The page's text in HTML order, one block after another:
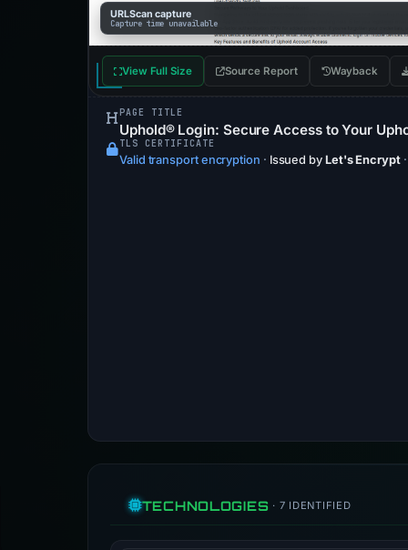
URLScan capture
Capture time unavailable
View Full Size Source Report Wayback
PAGE TITLE
Uphold® Login: Secure Access to Your
TLS CERTIFICATE
Valid transport encryption · Issued by Let's Encrypt
TECHNOLOGIES · 7 IDENTIFIED